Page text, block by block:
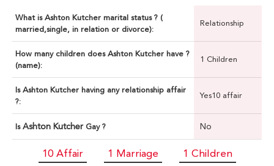
What is Ashton Kutcher marital status ? (
married,single, in relation or divorce):
Relationship
How many children does Ashton Kutcher have ?
(name):
1 Children
Is Ashton Kutcher having any relationship affair
?:
Yes10 affair
Is Ashton Kutcher Gay ? No
10 Affair 1 Marriage 1 Children